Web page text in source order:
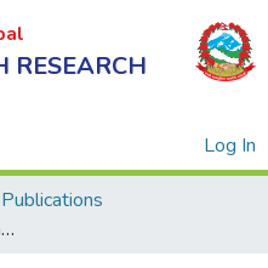
RESEARCH
Log In
Publications
Sex Determination From the Bicondylar Width of the Femur: A Nepalese Study Using Digital X-ray Images